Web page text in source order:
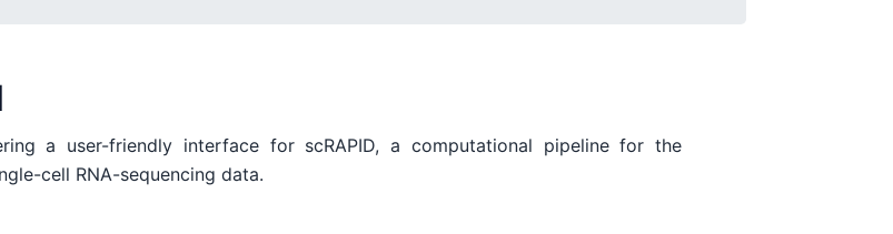
a user-friendly interface for scRAPID, a computational pipeline for the
cell RNA-sequencing data.